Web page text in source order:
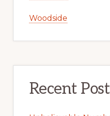
Woodside
Recent